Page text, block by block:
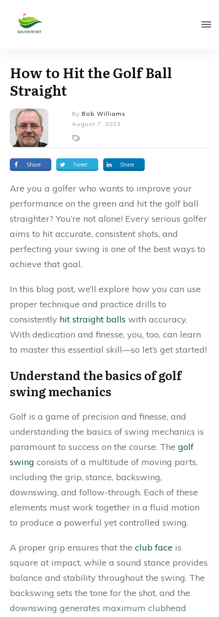
How to Hit the Golf Ball
Straight
By Bob Williams
August 7, 2023
Share Tweet Share
Are you a golfer who wants to improve your
performance on the green and hit the golf ball
straighter? You’re not alone! Every serious golfer
aims to hit accurate, consistent shots, and
perfecting your swing is one of the best ways to
achieve that goal.
In this blog post, we’ll explore how you can use
proper technique and practice drills to
consistently hit straight balls with accuracy.
With dedication and finesse, you, too, can learn
to master this essential skill—so let’s get started!
Understand the basics of golf
swing mechanics
Golf is a game of precision and finesse, and
understanding the basics of swing mechanics is
paramount to success on the course. The golf
swing consists of a multitude of moving parts,
including the grip, stance, backswing,
downswing, and follow-through. Each of these
elements must work together in a fluid motion
to produce a powerful yet controlled swing.
A proper grip ensures that the club face is
square at impact, while a sound stance provides
balance and stability throughout the swing. The
backswing sets the tone for the shot, and the
downswing generates maximum clubhead